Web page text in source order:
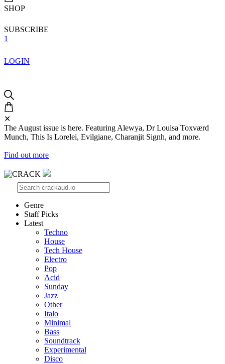
SHOP
SUBSCRIBE
1
LOGIN
✕
The August issue is here. Featuring Alewya, Dr Louisa Toxværd
Munch, This Is Lorelei, Evilgiane, Charanjit Signh, and more.
Find out more
Genre
Staff Picks
Latest
Techno
House
Tech House
Electro
Pop
Acid
Sunday
Jazz
Other
Italo
Minimal
Bass
Soundtrack
Experimental
Disco